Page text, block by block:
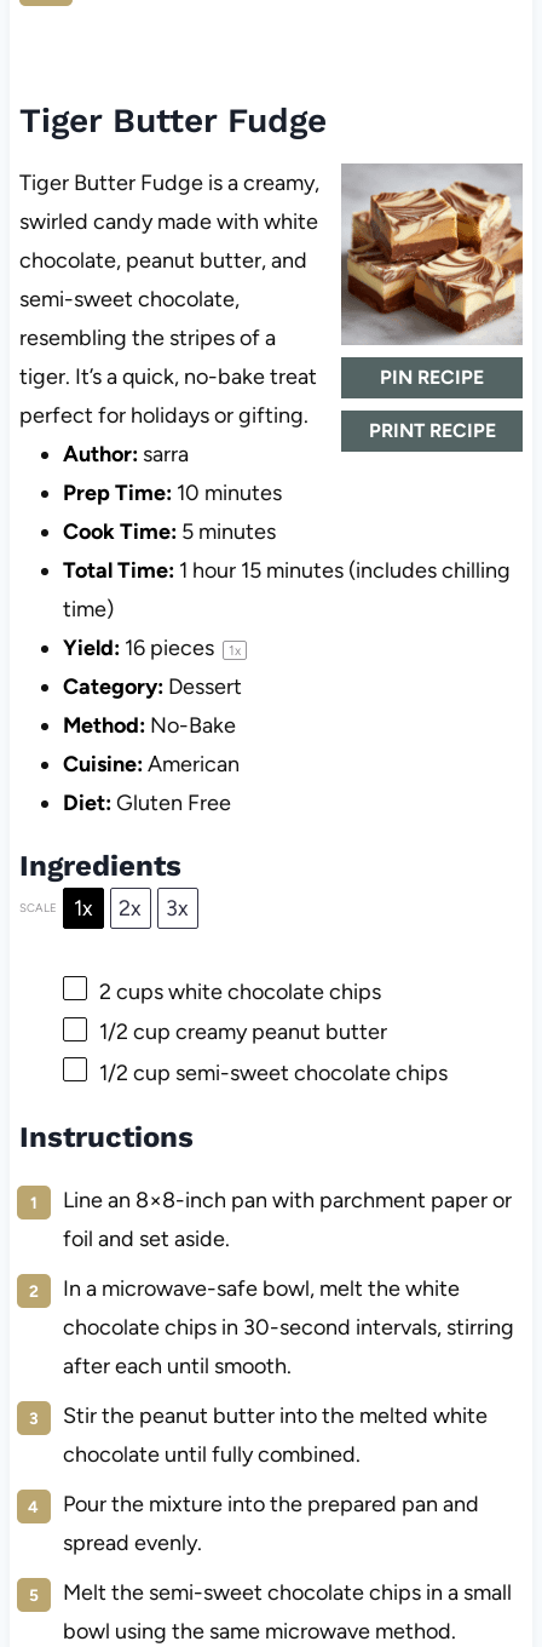
Tiger Butter Fudge
PIN RECIPE
PRINT RECIPE
Tiger Butter Fudge is a creamy,
swirled candy made with white
chocolate, peanut butter, and
semi-sweet chocolate,
resembling the stripes of a
tiger. It’s a quick, no-bake treat
perfect for holidays or gifting.
Author: sarra
Prep Time: 10 minutes
Cook Time: 5 minutes
Total Time: 1 hour 15 minutes (includes chilling
time)
Yield: 16pieces 1x
Category: Dessert
Method: No-Bake
Cuisine:American
Diet:Gluten Free
Ingredients
SCALE 1x 2x 3x
2 cupswhite chocolate chips
1/2 cup creamy peanut butter
1/2 cup semi-sweet chocolate chips
Instructions
Line an 8×8-inch pan with parchment paper or
foil and set aside.
In a microwave-safe bowl, melt the white
chocolate chips in 30-second intervals, stirring
after each until smooth.
Stir the peanut butter into the melted white
chocolate until fully combined.
Pour the mixture into the prepared pan and
spread evenly.
Melt the semi-sweet chocolate chips in a small
bowl using the same microwave method.